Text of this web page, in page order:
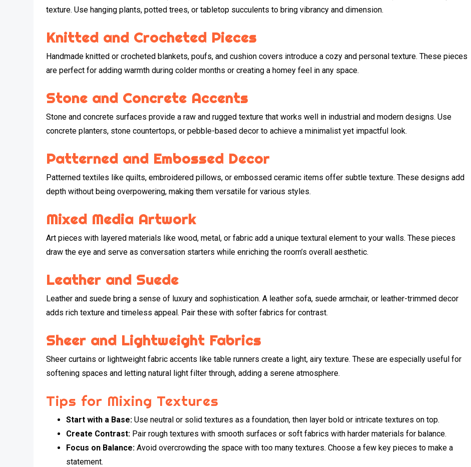
texture. Use hanging plants, potted trees, or tabletop succulents to bring vibrancy and dimension.
Knitted and Crocheted Pieces
Handmade knitted or crocheted blankets, poufs, and cushion covers introduce a cozy and personal texture. These pieces
are perfect for adding warmth during colder months or creating a homey feel in any space.
Stone and Concrete Accents
Stone and concrete surfaces provide a raw and rugged texture that works well in industrial and modern designs. Use
concrete planters, stone countertops, or pebble-based decor to achieve a minimalist yet impactful look.
Patterned and Embossed Decor
Patterned textiles like quilts, embroidered pillows, or embossed ceramic items offer subtle texture. These designs add
depth without being overpowering, making them versatile for various styles.
Mixed Media Artwork
Art pieces with layered materials like wood, metal, or fabric add a unique textural element to your walls. These pieces
draw the eye and serve as conversation starters while enriching the room’s overall aesthetic.
Leather and Suede
Leather and suede bring a sense of luxury and sophistication. A leather sofa, suede armchair, or leather-trimmed decor
adds rich texture and timeless appeal. Pair these with softer fabrics for contrast.
Sheer and Lightweight Fabrics
Sheer curtains or lightweight fabric accents like table runners create a light, airy texture. These are especially useful for
softening spaces and letting natural light filter through, adding a serene atmosphere.
Tips for Mixing Textures
Start with a Base: Use neutral or solid textures as a foundation, then layer bold or intricate textures on top.
Create Contrast: Pair rough textures with smooth surfaces or soft fabrics with harder materials for balance.
Focus on Balance: Avoid overcrowding the space with too many textures. Choose a few key pieces to make a
statement.